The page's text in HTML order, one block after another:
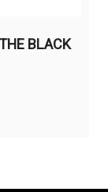
BLACK